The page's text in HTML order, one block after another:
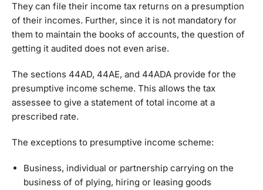
They can file their income tax returns on a presumption
of their incomes. Further, since it is not mandatory for
them to maintain the books of accounts, the question of
getting it audited does not even arise.
The sections 44AD, 44AE, and 44ADA provide for the
presumptive income scheme. This allows the tax
assessee to give a statement of total income at a
prescribed rate.
The exceptions to presumptive income scheme:
Business, individual or partnership carrying on the
business of of plying, hiring or leasing goods